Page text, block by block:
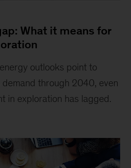
What it means for
outlooks point to
through 2040, even
in exploration has lagged.